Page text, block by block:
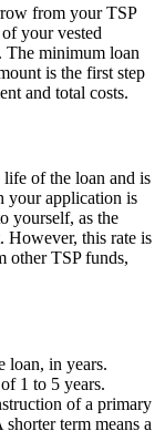
from your TSP
your vested
The minimum loan
is the first step
and total costs.
of the loan and is
your application is
yourself, as the
However, this rate is
other TSP funds,
loan, in years.
1 to 5 years.
of a primary
term means a